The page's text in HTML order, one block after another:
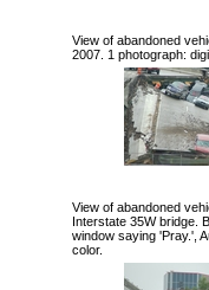
View of abandoned
2007. 1 photograph:
View of abandoned
Interstate 35W bridge.
window saying 'Pray.',
color.